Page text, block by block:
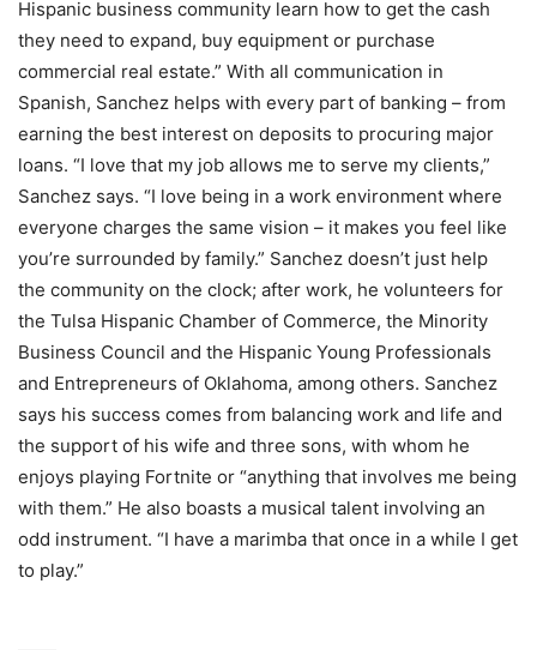
Hispanic business community learn how to get the cash
they need to expand, buy equipment or purchase
commercial real estate.” With all communication in
Spanish, Sanchez helps with every part of banking – from
earning the best interest on deposits to procuring major
loans. “I love that my job allows me to serve my clients,”
Sanchez says. “I love being in a work environment where
everyone charges the same vision – it makes you feel like
you’re surrounded by family.” Sanchez doesn’t just help
the community on the clock; after work, he volunteers for
the Tulsa Hispanic Chamber of Commerce, the Minority
Business Council and the Hispanic Young Professionals
and Entrepreneurs of Oklahoma, among others. Sanchez
says his success comes from balancing work and life and
the support of his wife and three sons, with whom he
enjoys playing Fortnite or “anything that involves me being
with them.” He also boasts a musical talent involving an
odd instrument. “I have a marimba that once in a while I get
to play.”